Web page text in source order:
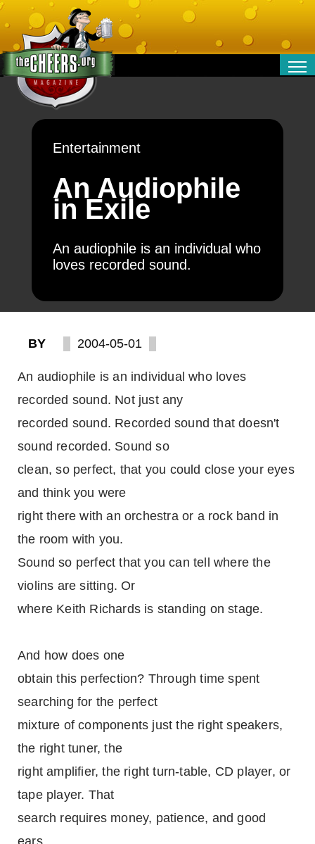
MONEY
Entertainment
An Audiophile
in Exile
An audiophile is an individual who
loves recorded sound.
BY 2004-05-01
An audiophile is an individual who loves
recorded sound. Not just any
recorded sound. Recorded sound that doesn't
sound recorded. Sound so
clean, so perfect, that you could close your eyes
and think you were
right there with an orchestra or a rock band in
the room with you.
Sound so perfect that you can tell where the
violins are sitting. Or
where Keith Richards is standing on stage.
And how does one
obtain this perfection? Through time spent
searching for the perfect
mixture of components just the right speakers,
the right tuner, the
right amplifier, the right turn-table, CD player, or
tape player. That
search requires money, patience, and good
ears.